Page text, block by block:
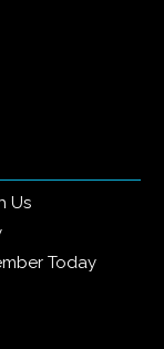
Us
Today